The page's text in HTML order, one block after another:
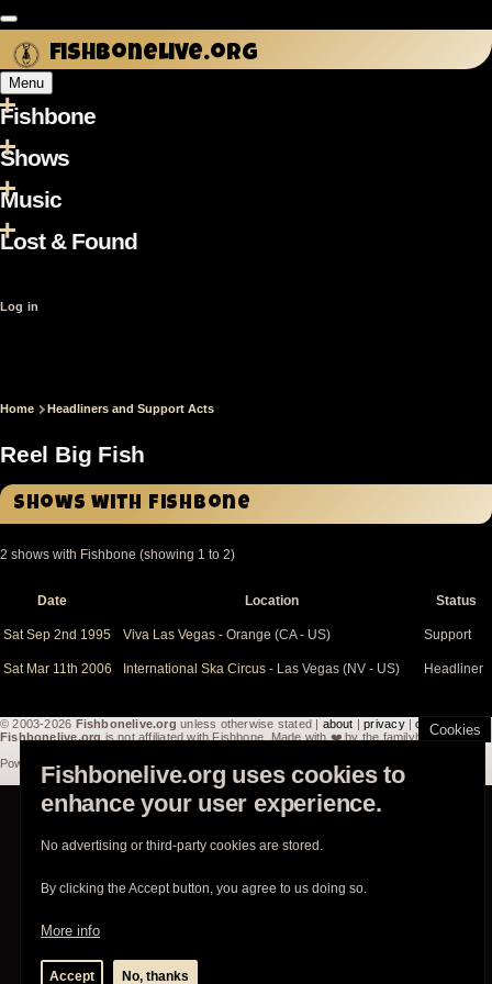
Skip
main
content
fishbonelive.org
Menu
navigation
Fishbone
Shows
Music
Lost & Found
User
Log in
Breadcrumb
Home Headliners and Support Acts
Reel Big Fish
Shows with Fishbone
2 shows with Fishbone (showing 1 to 2)
Date
descending
Location Status
Sat Sep 2nd 1995 Viva Las Vegas - Orange (CA - US) Support
Sat Mar 11th 2006 International Ska Circus - Las Vegas (NV - US) Headliner
© 2003-2026 Fishbonelive.org unless otherwise stated | about |privacy|contact
Fishbonelive.org is not affiliated with Fishbone. Made with ❤️by the familyhood.
Powered by
Drupal
Cookies
Fishbonelive.org uses cookies to
enhance your user experience.
No advertising or third-party cookies are stored.
By clicking the Accept button, you agree to us doing so.
More info
Accept No, thanks